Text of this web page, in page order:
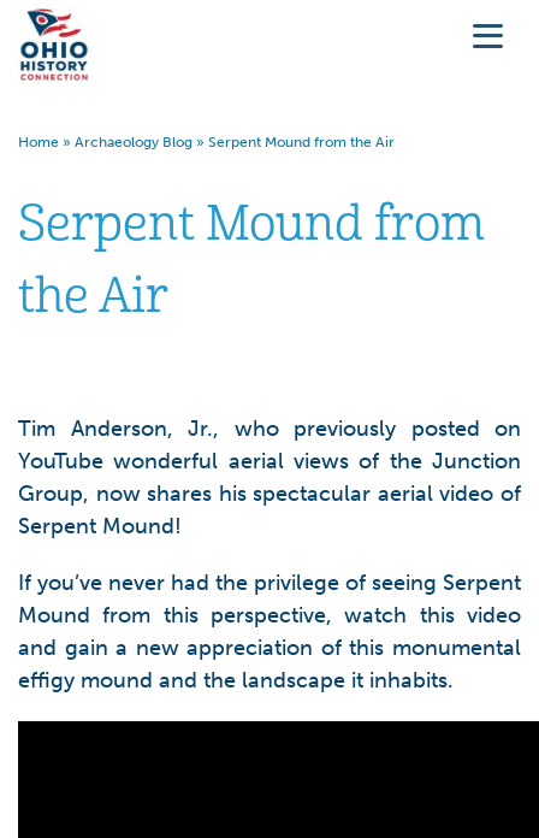
Home » Archaeology Blog » Serpent Mound from the Air
Serpent Mound from
the Air
Tim Anderson, Jr., who previously posted on
YouTube wonderful aerial views of the Junction
Group, now shares his spectacular aerial video of
Serpent Mound!
If you’ve never had the privilege of seeing Serpent
Mound from this perspective, watch this video
and gain a new appreciation of this monumental
effigy mound and the landscape it inhabits.